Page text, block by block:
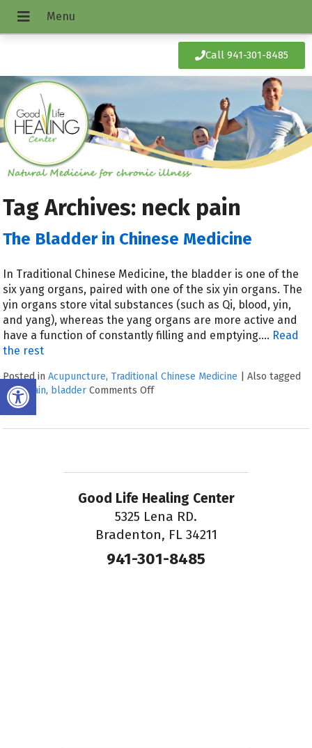
Open toolbar
Call 941-301-8485
Tag Archives: neck pain
The Bladder in Chinese Medicine
In Traditional Chinese Medicine, the bladder is one of the
six yang organs, paired with one of the six yin organs. The
yin organs store vital substances (such as Qi, blood, yin,
and yang), whereas the yang organs are more active and
have a function of constantly filling and emptying.… Read
the rest
Posted inAcupuncture,Traditional Chinese Medicine |Also tagged
back pain, bladder Comments Off
Good Life Healing Center
5325 Lena RD.
Bradenton, FL 34211
941-301-8485